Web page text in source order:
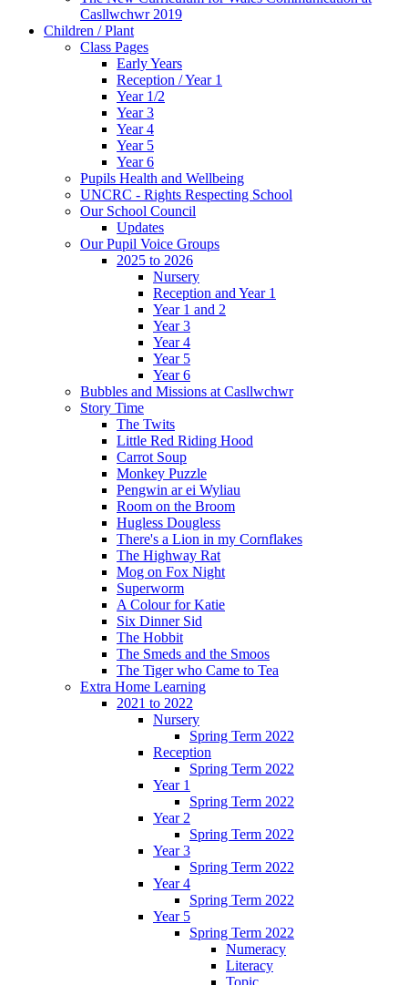
Casllwchwr 2019
Children / Plant
Class Pages
Early Years
Reception / Year 1
Year 1/2
Year 3
Year 4
Year 5
Year 6
Pupils Health and Wellbeing
UNCRC - Rights Respecting School
Our School Council
Updates
Our Pupil Voice Groups
2025 to 2026
Nursery
Reception and Year 1
Year 1 and 2
Year 3
Year 4
Year 5
Year 6
Bubbles and Missions at Casllwchwr
Story Time
The Twits
Little Red Riding Hood
Carrot Soup
Monkey Puzzle
Pengwin ar ei Wyliau
Room on the Broom
Hugless Dougless
There's a Lion in my Cornflakes
The Highway Rat
Mog on Fox Night
Superworm
A Colour for Katie
Six Dinner Sid
The Hobbit
The Smeds and the Smoos
The Tiger who Came to Tea
Extra Home Learning
2021 to 2022
Nursery
Spring Term 2022
Reception
Spring Term 2022
Year 1
Spring Term 2022
Year 2
Spring Term 2022
Year 3
Spring Term 2022
Year 4
Spring Term 2022
Year 5
Spring Term 2022
Numeracy
Literacy
Topic